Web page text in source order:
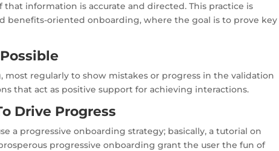
that information is accurate and directed. This practice is
benefits-oriented onboarding, where the goal is to prove key
regularly to show mistakes or progress in the validation
that act as positive support for achieving interactions.
Drive Progress
a progressive onboarding strategy; basically, a tutorial on
progressive onboarding grant the user the fun of